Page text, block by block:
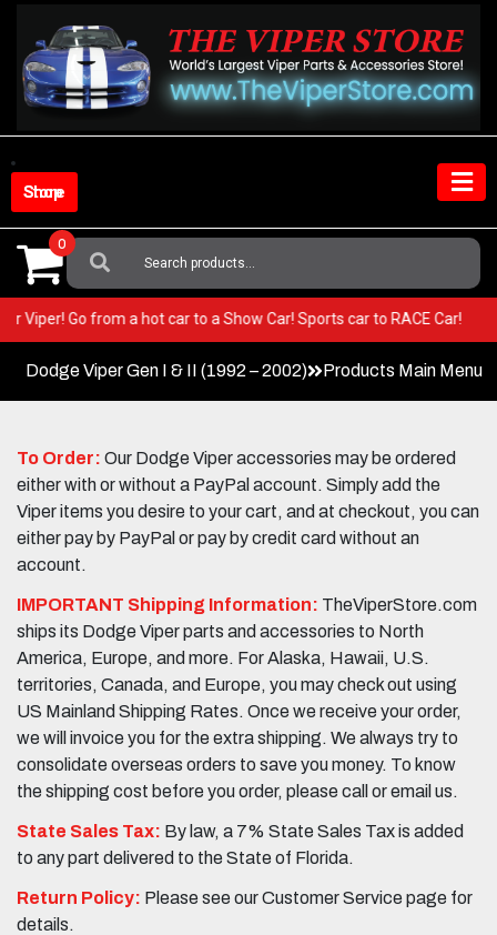
content
Shop Store
Search
For:
0
Viper! Go from a hot car to a Show Car! Sports car to RACE Car!
Dodge Viper Gen I & II (1992 – 2002) Products Main Menu
To Order: Our Dodge Viper accessories may be ordered
either with or without a PayPal account. Simply add the
Viper items you desire to your cart, and at checkout, you can
either pay by PayPal or pay by credit card without an
account.
IMPORTANT Shipping Information: TheViperStore.com
ships its Dodge Viper parts and accessories to North
America, Europe, and more. For Alaska, Hawaii, U.S.
territories, Canada, and Europe, you may check out using
US Mainland Shipping Rates. Once we receive your order,
we will invoice you for the extra shipping. We always try to
consolidate overseas orders to save you money. To know
the shipping cost before you order, please call or email us.
State Sales Tax: By law, a 7% State Sales Tax is added
to any part delivered to the State of Florida.
Return Policy: Please see our Customer Service page for
details.